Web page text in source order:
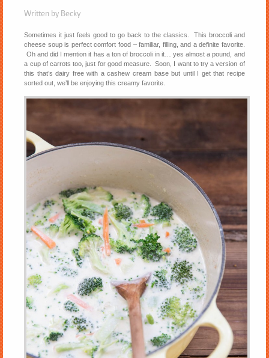
Written by Becky
Sometimes it just feels good to go back to the classics. This broccoli and
cheese soup is perfect comfort food – familiar, filling, and a definite favorite.
Oh and did I mention it has a ton of broccoli in it… yes almost a pound, and
a cup of carrots too, just for good measure. Soon, I want to try a version of
this that’s dairy free with a cashew cream base but until I get that recipe
sorted out, we’ll be enjoying this creamy favorite.